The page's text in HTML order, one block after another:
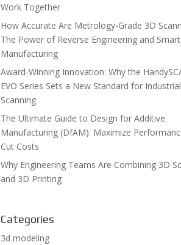
Work Together
How Accurate Are Metrology-Grade 3D
The Power of Reverse Engineering and Smart
Manufacturing
Award-Winning Innovation: Why the
EVO Series Sets a New Standard for
Scanning
The Ultimate Guide to Design for Additive
Manufacturing (DfAM): Maximize
Cut Costs
Why Engineering Teams Are Combining 3D
and 3D Printing
Categories
3d modeling